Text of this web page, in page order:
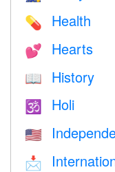
💊 Health
💕 Hearts
📖 History
🕉 Holi
🇺🇸
📩